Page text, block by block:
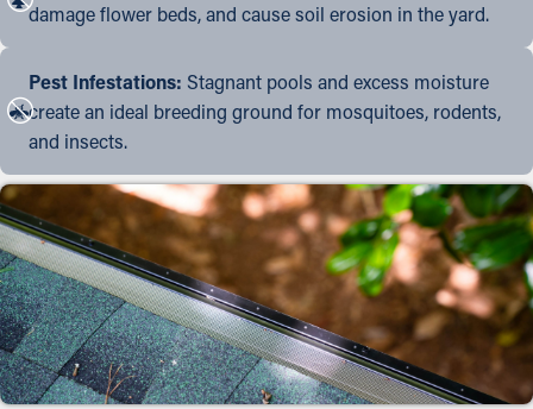
damage flower beds, and cause soil erosion in the yard.
Pest Infestations: Stagnant pools and excess moisture
create an ideal breeding ground for mosquitoes, rodents,
and insects.